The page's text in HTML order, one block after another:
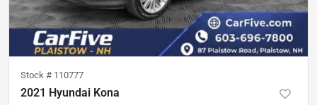
Stock # 110777
2021 Hyundai Kona